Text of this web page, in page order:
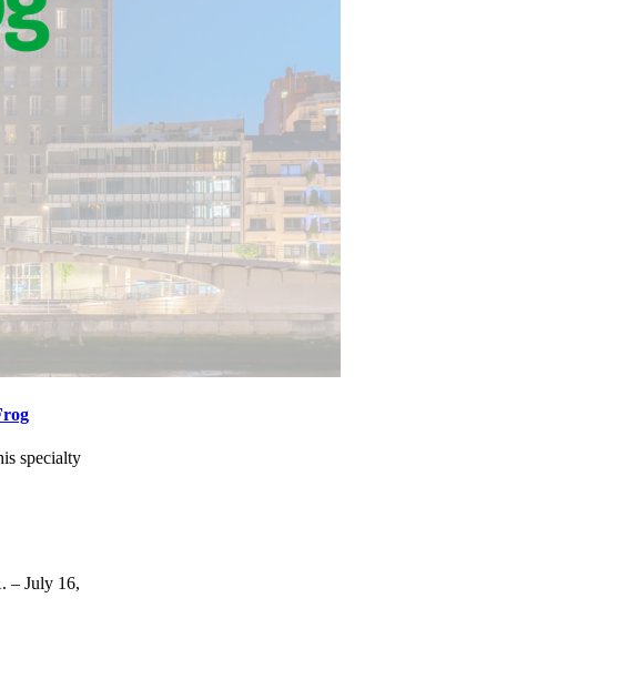
specialty
– July 16,